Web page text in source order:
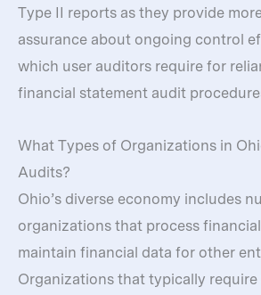
Type II reports as they provide
assurance about ongoing control
which user auditors require for
financial statement audit
What Types of Organizations in
Audits?
Ohio’s diverse economy includes
organizations that process
maintain financial data for other
Organizations that typically require